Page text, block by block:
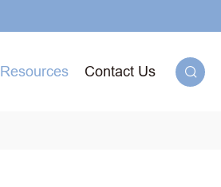
Resources Contact Us 